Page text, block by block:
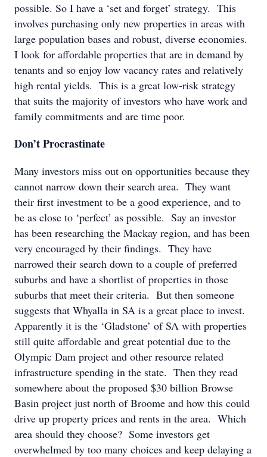
possible. So I have a ‘set and forget’ strategy. This
involves purchasing only new properties in areas with
large population bases and robust, diverse economies.
I look for affordable properties that are in demand by
tenants and so enjoy low vacancy rates and relatively
high rental yields. This is a great low-risk strategy
that suits the majority of investors who have work and
family commitments and are time poor.
Don’t Procrastinate
Many investors miss out on opportunities because they
cannot narrow down their search area. They want
their first investment to be a good experience, and to
be as close to ‘perfect’ as possible. Say an investor
has been researching the Mackay region, and has been
very encouraged by their findings. They have
narrowed their search down to a couple of preferred
suburbs and have a shortlist of properties in those
suburbs that meet their criteria. But then someone
suggests that Whyalla in SA is a great place to invest.
Apparently it is the ‘Gladstone’ of SA with properties
still quite affordable and great potential due to the
Olympic Dam project and other resource related
infrastructure spending in the state. Then they read
somewhere about the proposed $30 billion Browse
Basin project just north of Broome and how this could
drive up property prices and rents in the area. Which
area should they choose? Some investors get
overwhelmed by too many choices and keep delaying a